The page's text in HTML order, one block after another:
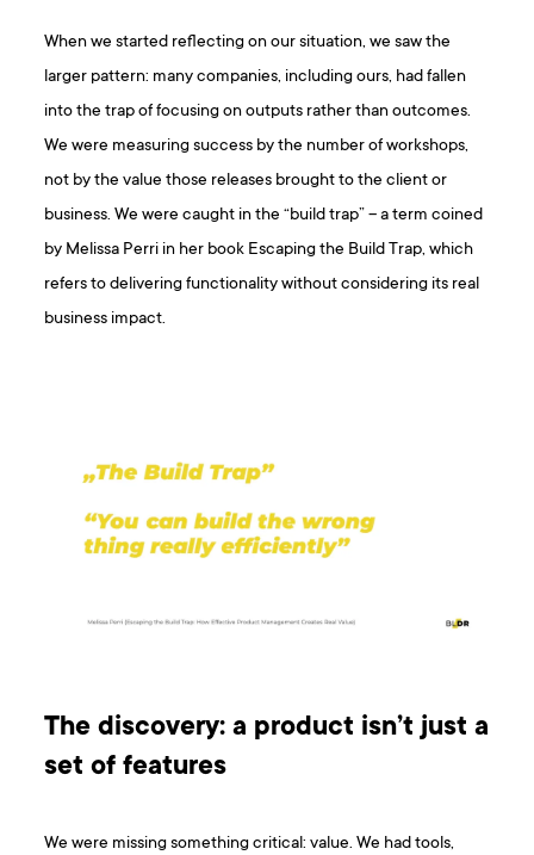
When we started reflecting on our situation, we saw the
larger pattern: many companies, including ours, had fallen
into the trap of focusing on outputs rather than outcomes.
We were measuring success by the number of workshops,
not by the value those releases brought to the client or
business. We were caught in the “build trap” – a term coined
by Melissa Perri in her book Escaping the Build Trap, which
refers to delivering functionality without considering its real
business impact.
The discovery: a product isn’t just a
set of features
We were missing something critical: value. We had tools,